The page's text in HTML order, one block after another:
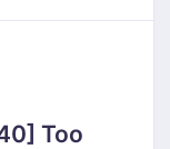
Too